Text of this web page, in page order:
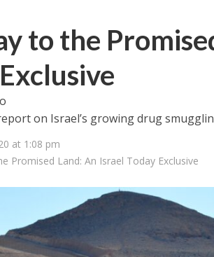
to the
on Israel’s growing drug
at 1:08 pm
Promised Land: An Israel Today Exclusive